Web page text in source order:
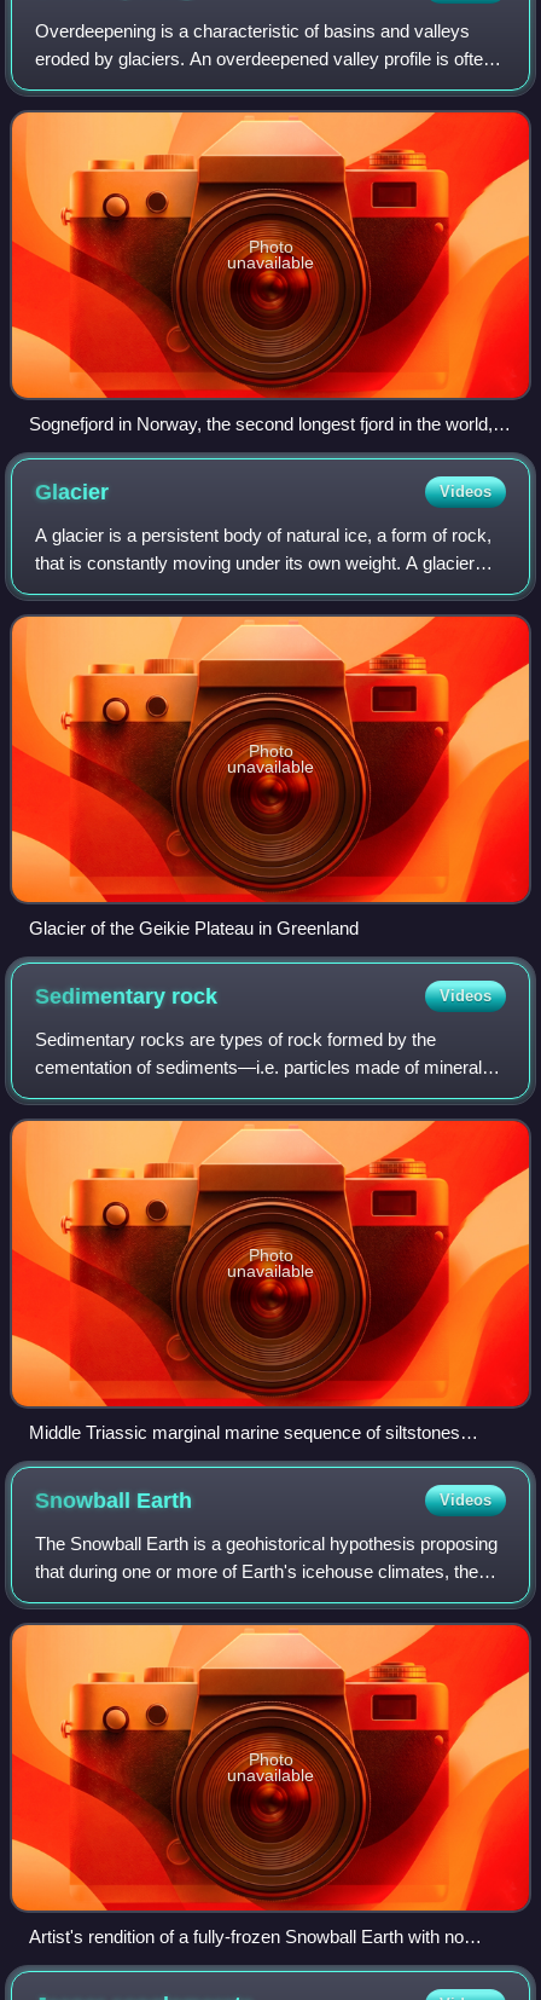
Overdeepening is a characteristic of basins and valleys
eroded by glaciers. An overdeepened valley profile is often
eroded to depths which are hundreds of metres below the
lowest continuous surface li
Photo
unavailable
Sognefjord in Norway, the second longest fjord in the world,
shows characteristic overdeepening.
Glacier Videos
A glacier is a persistent body of natural ice, a form of rock,
that is constantly moving under its own weight. A glacier
forms where the accumulation of snow exceeds its ablation
over many years, ofte
Photo
unavailable
Glacier of the Geikie Plateau in Greenland
Sedimentary rock Videos
Sedimentary rocks are types of rock formed by the
cementation of sediments—i.e. particles made of minerals
or organic matter —that have been accumulated or
deposited at Earth's surface. Sedimentation
Photo
unavailable
Middle Triassic marginal marine sequence of siltstones
(reddish layers at the cliff base) and limestones (brown rocks
above), Virgin Formation, southwestern Utah, U.S.
Snowball Earth Videos
The Snowball Earth is a geohistorical hypothesis proposing
that during one or more of Earth's icehouse climates, the
planet's surface was nearly entirely frozen, with little or no
liquid water exposed
Photo
unavailable
Artist's rendition of a fully-frozen Snowball Earth with no
remaining liquid surface water